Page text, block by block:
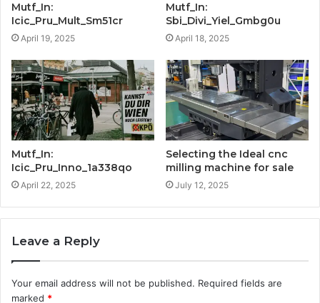
Mutf_In:
Icic_Pru_Mult_Sm51cr
April 19, 2025
Mutf_In:
Sbi_Divi_Yiel_Gmbg0u
April 18, 2025
Mutf_In:
Icic_Pru_Inno_1a338qo
April 22, 2025
Selecting the Ideal cnc
milling machine for sale
July 12, 2025
Leave a Reply
Your email address will not be published. Required fields are
marked *